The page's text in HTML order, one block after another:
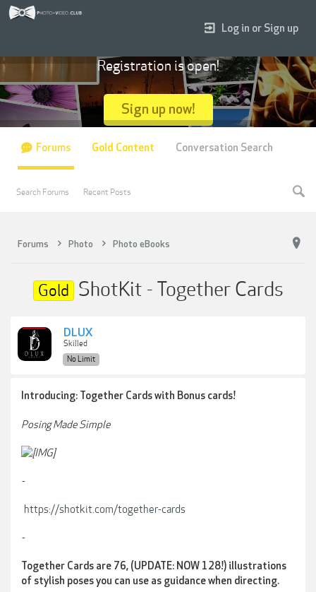
Forums Photo Photo eBooks
Gold ShotKit - Together Cards
DLUX
Skilled
No Limit
Introducing: Together Cards with Bonus cards!
Posing Made Simple
-
https://shotkit.com/together-cards
-
Together Cards are 76, (UPDATE: NOW 128!) illustrations
of stylish poses you can use as guidance when directing.
Log in or Sign up
Registration is open!
Sign up now!
Forums
Search Forums Recent Posts
Gold Content Conversation Search